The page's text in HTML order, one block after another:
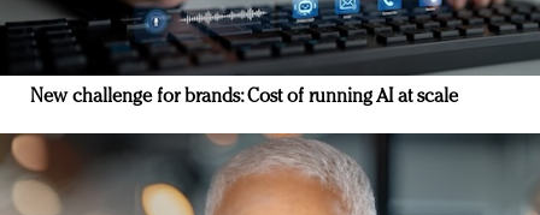
New challenge for brands: Cost of running AI at scale